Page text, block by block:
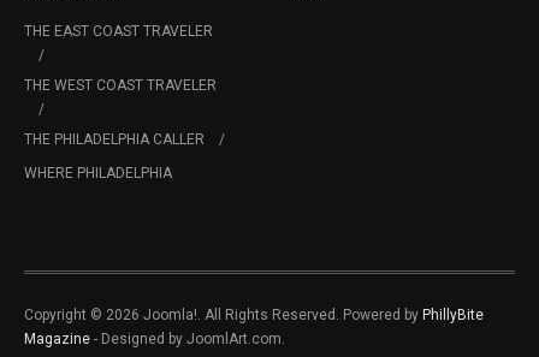
THE EAST COAST TRAVELER
THE WEST COAST TRAVELER
THE PHILADELPHIA CALLER
WHERE PHILADELPHIA
Copyright © 2026 Joomla!. All Rights Reserved. Powered by PhillyBite
Magazine - Designed by JoomlArt.com.